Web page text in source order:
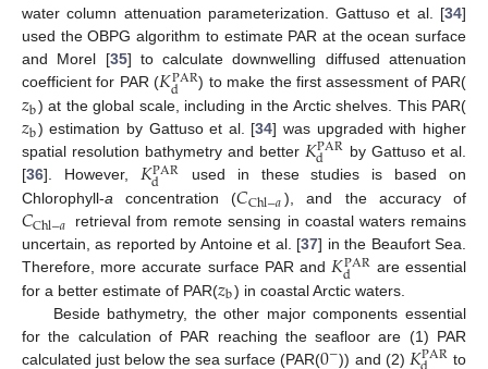
water column attenuation parameterization. Gattuso et al. [34]
used the OBPG algorithm to estimate PAR at the ocean surface
and Morel [35] to calculate downwelling diffused attenuation
coefficient for PAR (𝐾PAR
d ) to make the first assessment of PAR(
𝑧b) at the global scale, including in the Arctic shelves. This PAR(
𝑧b) estimation by Gattuso et al. [34] was upgraded with higher
spatial resolution bathymetry and better 𝐾PAR
d
by Gattuso et al.
[36]. However, 𝐾PAR
d
used in these studies is based on
Chlorophyll-a concentration (𝐶Chl−𝑎), and the accuracy of
𝐶Chl−𝑎
retrieval from remote sensing in coastal waters remains
uncertain, as reported by Antoine et al. [37] in the Beaufort Sea.
Therefore, more accurate surface PAR and 𝐾PAR
d
are essential
for a better estimate of PAR(𝑧b) in coastal Arctic waters.
Beside bathymetry, the other major components essential
for the calculation of PAR reaching the seafloor are (1) PAR
calculated just below the sea surface (PAR( −)) and (2) PAR to